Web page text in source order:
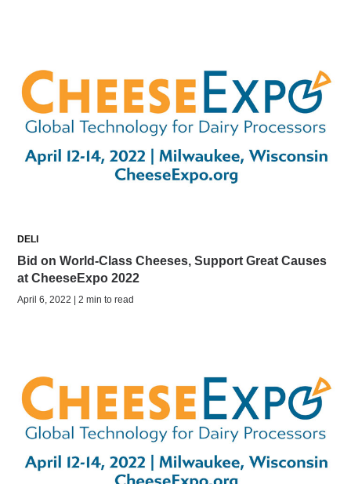
DELI
Bid on World-Class Cheeses, Support Great Causes
at CheeseExpo 2022
April 6, 2022 | 2 min to read